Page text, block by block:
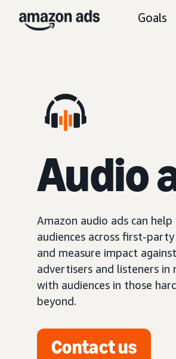
Goals
Audio
Amazon audio ads can
audiences across first-
and measure impact
advertisers and listeners in
with audiences in those
beyond.
Contact us